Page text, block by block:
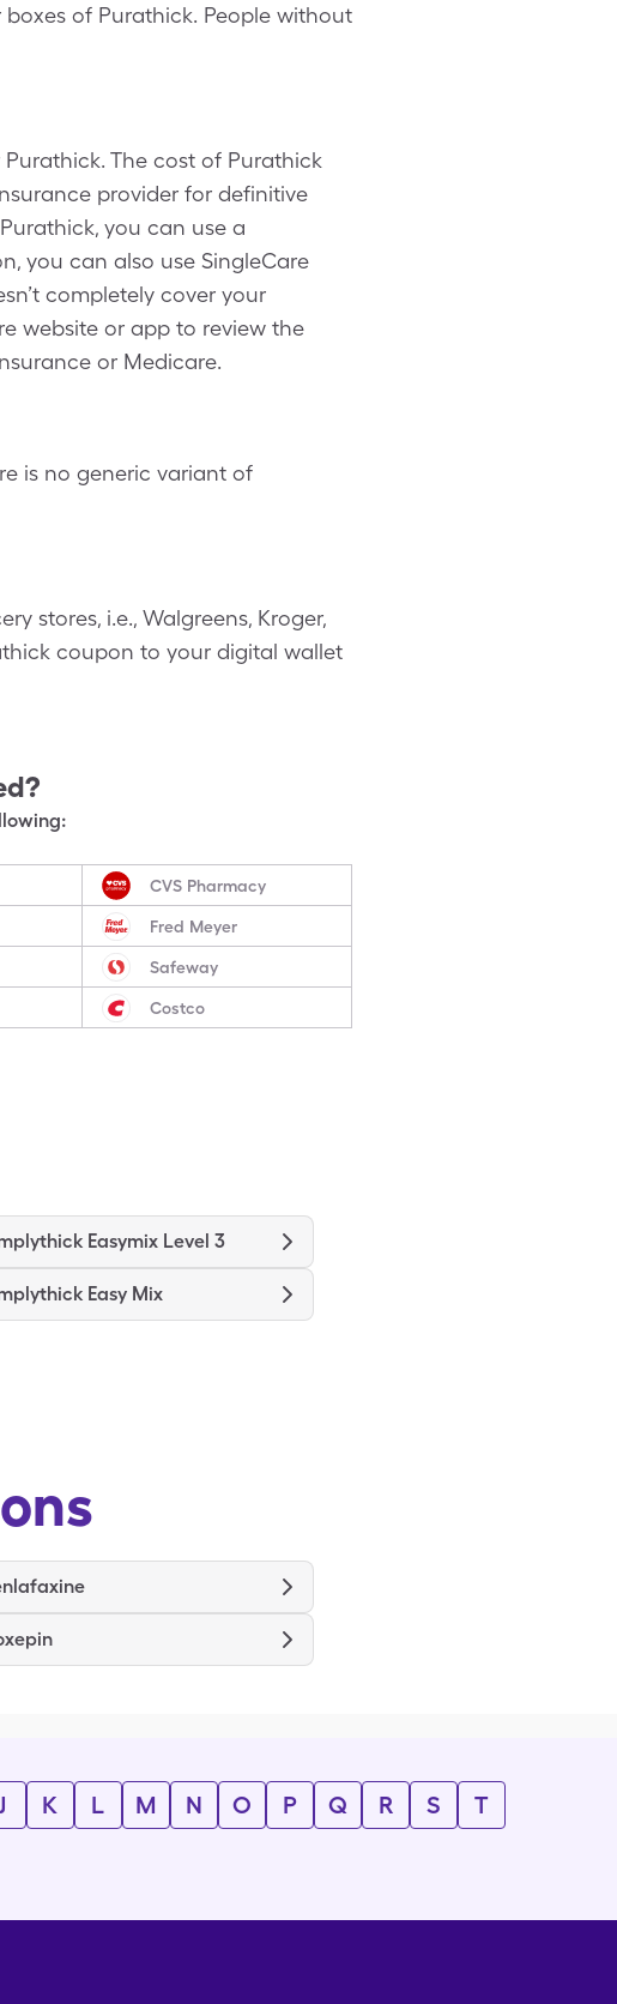
of Purathick. People without
The cost of Purathick
provider for definitive
you can use a
you can also use SingleCare
completely cover your
website or app to review the
or Medicare.
is no generic variant of
stores, i.e., Walgreens, Kroger,
coupon to your digital wallet
CVS Pharmacy
Fred Meyer
Safeway
Costco
Easymix Level 3
Easy Mix
J K L M N O P Q R S
T